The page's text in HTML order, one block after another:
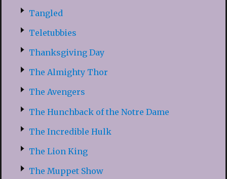
Tangled
Teletubbies
Thanksgiving Day
The Almighty Thor
The Avengers
The Hunchback of the Notre Dame
The Incredible Hulk
The Lion King
The Muppet Show